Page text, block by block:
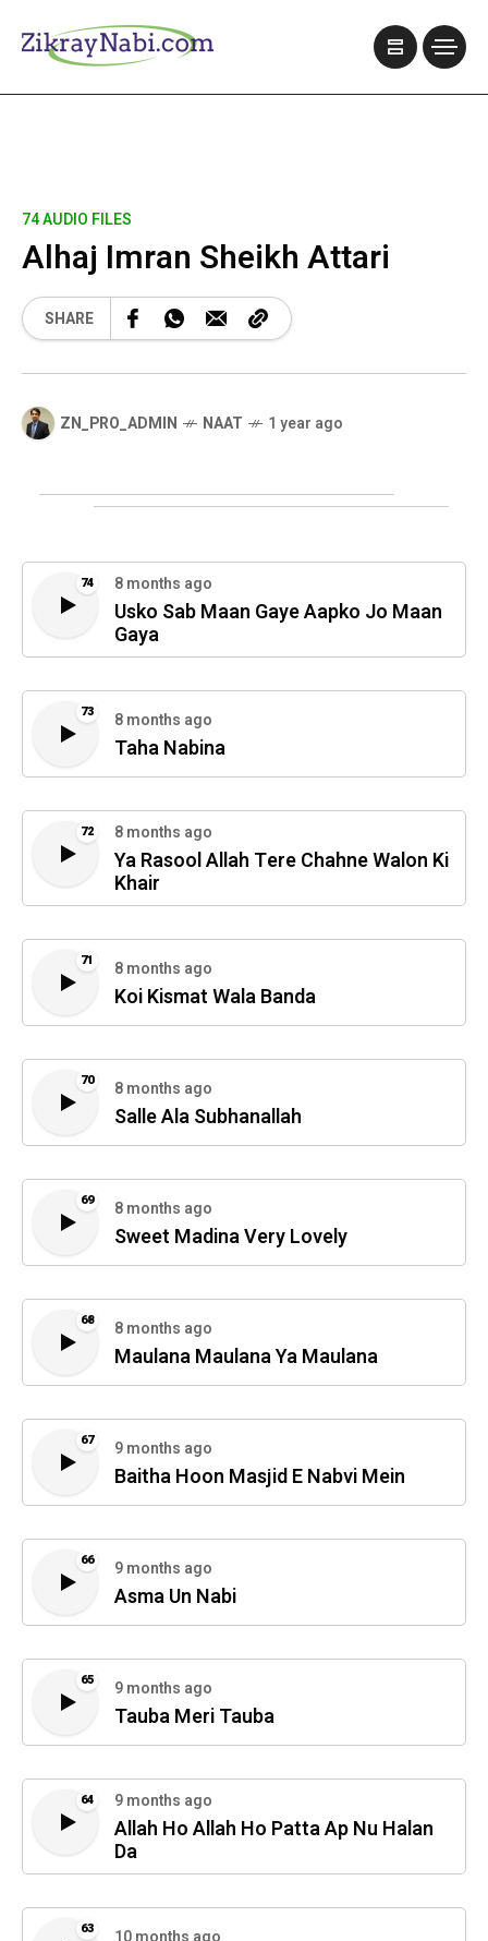
74 AUDIO FILES
Alhaj Imran Sheikh Attari
SHARE
ZN_PRO_ADMIN NAAT 1 year ago
74 8 months ago
Usko Sab Maan Gaye Aapko Jo Maan
Gaya
73 8 months ago
Taha Nabina
72 8 months ago
Ya Rasool Allah Tere Chahne Walon Ki
Khair
71 8 months ago
Koi Kismat Wala Banda
70 8 months ago
Salle Ala Subhanallah
69 8 months ago
Sweet Madina Very Lovely
68 8 months ago
Maulana Maulana Ya Maulana
67 9 months ago
Baitha Hoon Masjid E Nabvi Mein
66 9 months ago
Asma Un Nabi
65 9 months ago
Tauba Meri Tauba
64 9 months ago
Allah Ho Allah Ho Patta Ap Nu Halan
Da
63